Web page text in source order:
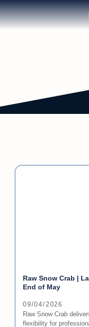
Raw Snow Crab |
End of May
09/04/2026
Raw Snow Crab
flexibility for